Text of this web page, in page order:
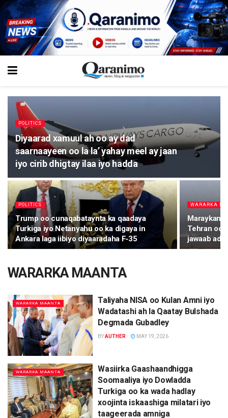
POLITICS
Diyaarad xamuul ah oo ay dad
saarnaayeen oo la la’ yahay meel ay jaan
iyo cirib dhigtay ilaa iyo hadda
POLITICS
Trump oo cunaqabataynta ka qaadaya
Turkiga iyo Netanyahu oo ka digaya in
Ankara laga iibiyo diyaaradaha F‑35
WARARKA
Tehran oo
jawaab
WARARKA MAANTA
WARARKA MAANTA
Taliyaha NISA oo Kulan Amni iyo
Wadatashi ah la Qaatay Bulshada
Degmada Gubadley
BYAUTHER MAY 19, 2026
WARARKA MAANTA
Wasiirka Gaashaandhigga
Soomaaliya iyo Dowladda
Turkiga oo ka wada hadlay
xoojinta iskaashiga milatari iyo
taageerada amniga